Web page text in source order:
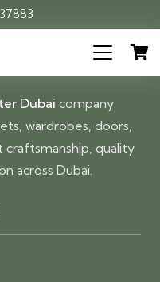
Dubai company
wardrobes, doors,
quality
across Dubai.